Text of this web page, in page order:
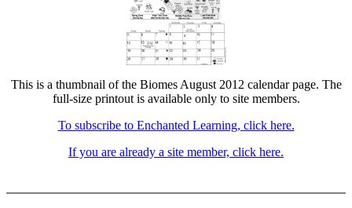
This is a thumbnail of the Biomes August 2012 calendar page. The
full-size printout is available only to site members.
To subscribe to Enchanted Learning, click here.
If you are already a site member, click here.